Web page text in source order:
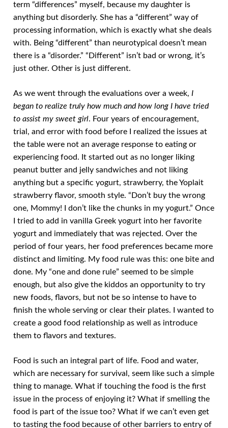
term “differences” myself, because my daughter is
anything but disorderly. She has a “different” way of
processing information, which is exactly what she deals
with. Being “different” than neurotypical doesn’t mean
there is a “disorder.” “Different” isn’t bad or wrong, it’s
just other. Other is just different.
As we went through the evaluations over a week, I
began to realize truly how much and how long I have tried
to assist my sweet girl. Four years of encouragement,
trial, and error with food before I realized the issues at
the table were not an average response to eating or
experiencing food. It started out as no longer liking
peanut butter and jelly sandwiches and not liking
anything but a specific yogurt, strawberry, the Yoplait
strawberry flavor, smooth style. “Don’t buy the wrong
one, Mommy! I don’t like the chunks in my yogurt.” Once
I tried to add in vanilla Greek yogurt into her favorite
yogurt and immediately that was rejected. Over the
period of four years, her food preferences became more
distinct and limiting. My food rule was this: one bite and
done. My “one and done rule” seemed to be simple
enough, but also give the kiddos an opportunity to try
new foods, flavors, but not be so intense to have to
finish the whole serving or clear their plates. I wanted to
create a good food relationship as well as introduce
them to flavors and textures.
Food is such an integral part of life. Food and water,
which are necessary for survival, seem like such a simple
thing to manage. What if touching the food is the first
issue in the process of enjoying it? What if smelling the
food is part of the issue too? What if we can’t even get
to tasting the food because of other barriers to entry of